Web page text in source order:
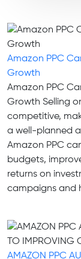
Amazon PPC
Growth
Amazon PPC
Growth Selling
competitive,
a well-planned
Amazon PPC
budgets,
returns on
campaigns and
AMAZON PPC